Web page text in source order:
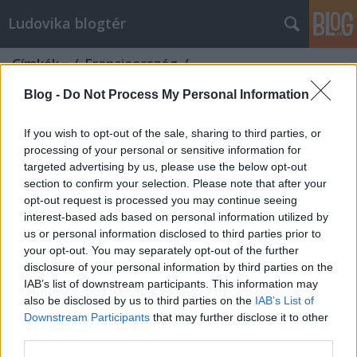
Blog - Do Not Process My Personal Information
If you wish to opt-out of the sale, sharing to third parties, or
processing of your personal or sensitive information for
targeted advertising by us, please use the below opt-out
section to confirm your selection. Please note that after your
opt-out request is processed you may continue seeing
interest-based ads based on personal information utilized by
us or personal information disclosed to third parties prior to
your opt-out. You may separately opt-out of the further
disclosure of your personal information by third parties on the
IAB’s list of downstream participants. This information may
also be disclosed by us to third parties on the IAB’s List of
Downstream Participants that may further disclose it to other
Ludovika blogtér
Címkék»/_Franciaország_/